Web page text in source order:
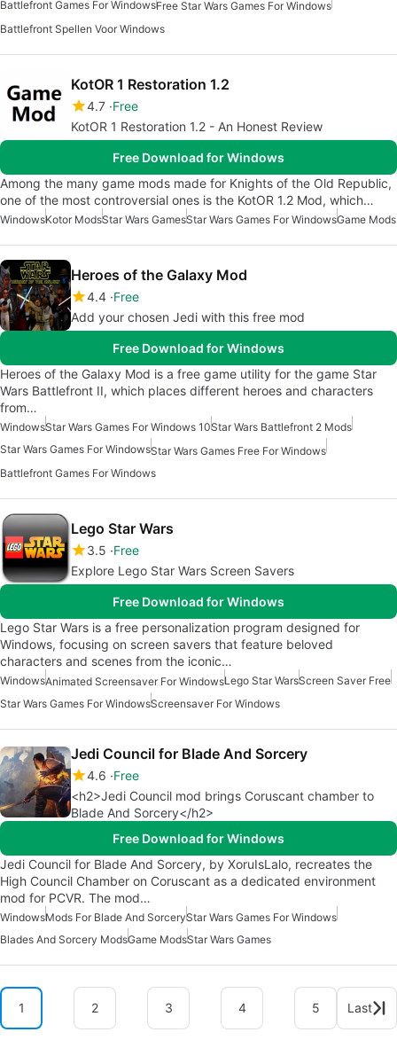
Battlefront Games For WindowsFree Star Wars Games For Windows
Battlefront Spellen Voor Windows
KotOR 1 Restoration 1.2
4.7 Free
KotOR 1 Restoration 1.2 - An Honest Review
Free Download for Windows
Among the many game mods made for Knights of the Old Republic,
one of the most controversial ones is the KotOR 1.2 Mod, which…
WindowsKotor ModsStar Wars GamesStar Wars Games For WindowsGame Mods
Heroes of the Galaxy Mod
4.4 Free
Add your chosen Jedi with this free mod
Free Download for Windows
Heroes of the Galaxy Mod is a free game utility for the game Star
Wars Battlefront II, which places different heroes and characters
from…
WindowsStar Wars Games For Windows 10Star Wars Battlefront 2 Mods
Star Wars Games For WindowsStar Wars Games Free For Windows
Battlefront Games For Windows
Lego Star Wars
3.5 Free
Explore Lego Star Wars Screen Savers
Free Download for Windows
Lego Star Wars is a free personalization program designed for
Windows, focusing on screen savers that feature beloved
characters and scenes from the iconic…
WindowsAnimated Screensaver For WindowsLego Star WarsScreen Saver Free
Star Wars Games For WindowsScreensaver For Windows
Jedi Council for Blade And Sorcery
4.6 Free
<h2>Jedi Council mod brings Coruscant chamber to
Blade And Sorcery</h2>
Free Download for Windows
Jedi Council for Blade And Sorcery, by XoruIsLalo, recreates the
High Council Chamber on Coruscant as a dedicated environment
mod for PCVR. The mod…
WindowsMods For Blade And SorceryStar Wars Games For Windows
Blades And Sorcery ModsGame ModsStar Wars Games
1 2 3 4 5 Last